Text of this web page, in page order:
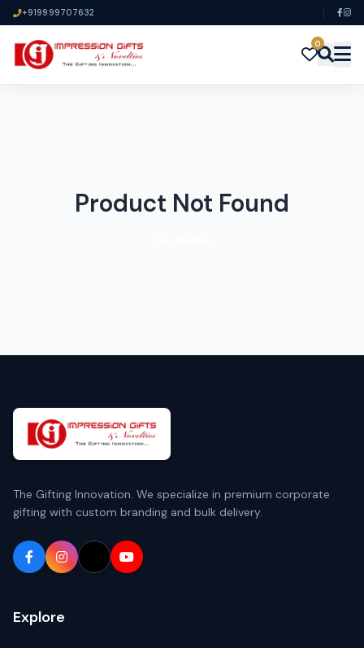
+919999707632
0
Product Not Found
The Gifting Innovation. We specialize in premium corporate
gifting with custom branding and bulk delivery.
Explore